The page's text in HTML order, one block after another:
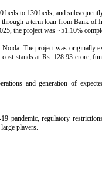
to 130 beds, and
a term loan from Bank of
the project was ~51.10%
The project was originally
stands at Rs. 128.93 crore,
and generation of
pandemic, regulatory
players.